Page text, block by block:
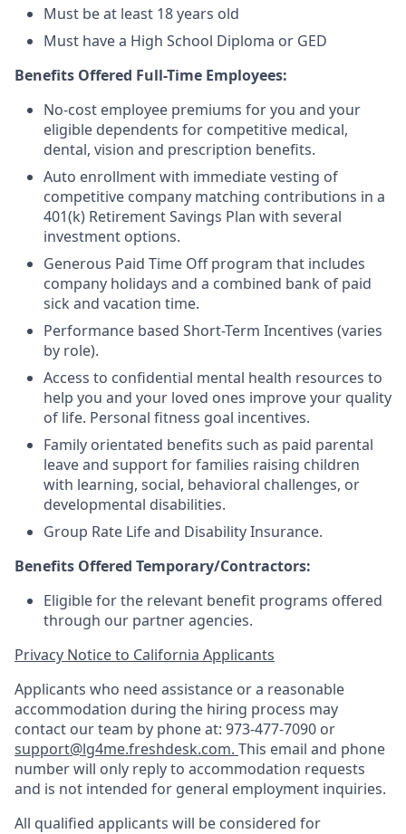
Must be at least 18 years old
Must have a High School Diploma or GED
Benefits Offered Full-Time Employees:
No-cost employee premiums for you and your
eligible dependents for competitive medical,
dental, vision and prescription benefits.
Auto enrollment with immediate vesting of
competitive company matching contributions in a
401(k) Retirement Savings Plan with several
investment options.
Generous Paid Time Off program that includes
company holidays and a combined bank of paid
sick and vacation time.
Performance based Short-Term Incentives (varies
by role).
Access to confidential mental health resources to
help you and your loved ones improve your quality
of life. Personal fitness goal incentives.
Family orientated benefits such as paid parental
leave and support for families raising children
with learning, social, behavioral challenges, or
developmental disabilities.
Group Rate Life and Disability Insurance.
Benefits Offered Temporary/Contractors:
Eligible for the relevant benefit programs offered
through our partner agencies.
Privacy Notice to California Applicants
Applicants who need assistance or a reasonable
accommodation during the hiring process may
contact our team by phone at: 973-477-7090 or
support@lg4me.freshdesk.com. This email and phone
number will only reply to accommodation requests
and is not intended for general employment inquiries.
All qualified applicants will be considered for